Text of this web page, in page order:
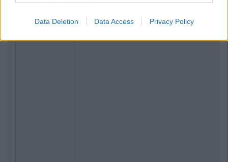
Data Deletion Data Access Privacy Policy